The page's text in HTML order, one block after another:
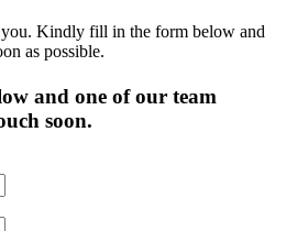
Kindly fill in the form below and
as possible.
and one of our team
soon.